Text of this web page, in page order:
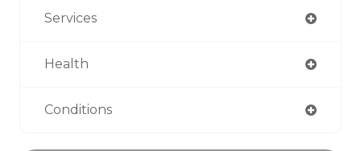
Services
Health
Conditions